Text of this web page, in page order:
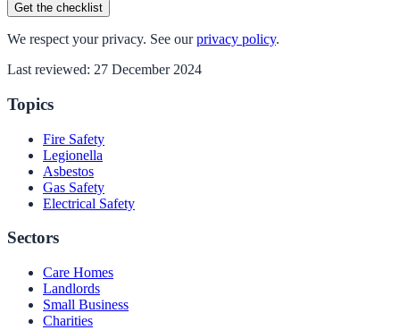
Get the checklist
We respect your privacy. See our privacy policy.
Last reviewed: 27 December 2024
Topics
Fire Safety
Legionella
Asbestos
Gas Safety
Electrical Safety
Sectors
Care Homes
Landlords
Small Business
Charities